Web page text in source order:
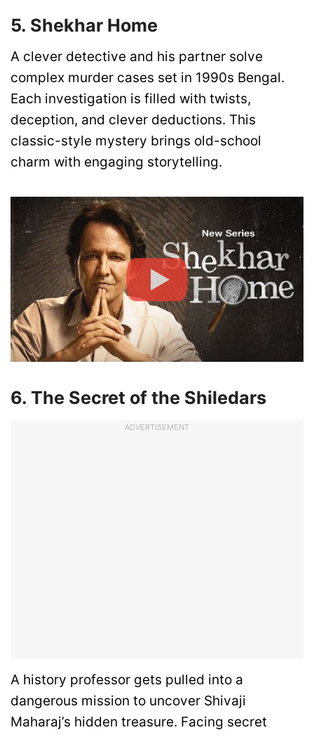
5. Shekhar Home
A clever detective and his partner solve
complex murder cases set in 1990s Bengal.
Each investigation is filled with twists,
deception, and clever deductions. This
classic-style mystery brings old-school
charm with engaging storytelling.
6. The Secret of the Shiledars
ADVERTISEMENT
A history professor gets pulled into a
dangerous mission to uncover Shivaji
Maharaj’s hidden treasure. Facing secret